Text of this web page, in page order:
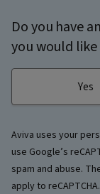
Do you have
you would like
Yes
Aviva uses your
use Google’s
spam and abuse.
apply to reCAPTCHA.